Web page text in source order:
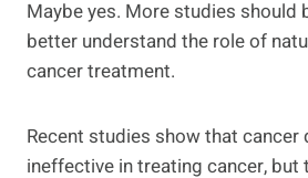
Maybe yes. More studies should
better understand the role of
cancer treatment.
Recent studies show that cancer
ineffective in treating cancer, but